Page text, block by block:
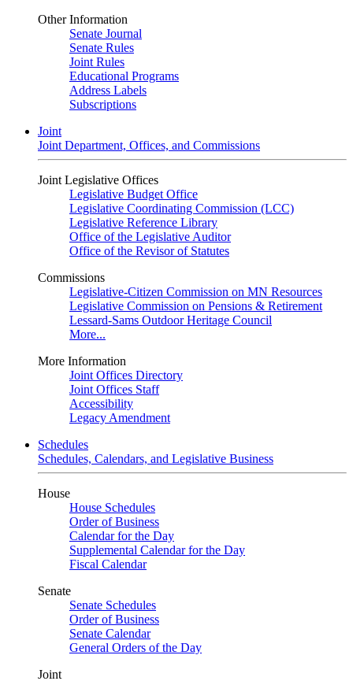
Other Information
Senate Journal
Senate Rules
Joint Rules
Educational Programs
Address Labels
Subscriptions
Joint
Joint Department, Offices, and Commissions
Joint Legislative Offices
Legislative Budget Office
Legislative Coordinating Commission (LCC)
Legislative Reference Library
Office of the Legislative Auditor
Office of the Revisor of Statutes
Commissions
Legislative-Citizen Commission on MN Resources
Legislative Commission on Pensions & Retirement
Lessard-Sams Outdoor Heritage Council
More...
More Information
Joint Offices Directory
Joint Offices Staff
Accessibility
Legacy Amendment
Schedules
Schedules, Calendars, and Legislative Business
House
House Schedules
Order of Business
Calendar for the Day
Supplemental Calendar for the Day
Fiscal Calendar
Senate
Senate Schedules
Order of Business
Senate Calendar
General Orders of the Day
Joint